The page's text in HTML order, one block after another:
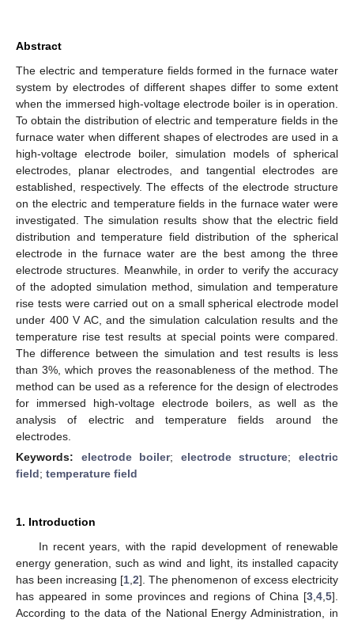
Abstract
The electric and temperature fields formed in the furnace water
system by electrodes of different shapes differ to some extent
when the immersed high-voltage electrode boiler is in operation.
To obtain the distribution of electric and temperature fields in the
furnace water when different shapes of electrodes are used in a
high-voltage electrode boiler, simulation models of spherical
electrodes, planar electrodes, and tangential electrodes are
established, respectively. The effects of the electrode structure
on the electric and temperature fields in the furnace water were
investigated. The simulation results show that the electric field
distribution and temperature field distribution of the spherical
electrode in the furnace water are the best among the three
electrode structures. Meanwhile, in order to verify the accuracy
of the adopted simulation method, simulation and temperature
rise tests were carried out on a small spherical electrode model
under 400 V AC, and the simulation calculation results and the
temperature rise test results at special points were compared.
The difference between the simulation and test results is less
than 3%, which proves the reasonableness of the method. The
method can be used as a reference for the design of electrodes
for immersed high-voltage electrode boilers, as well as the
analysis of electric and temperature fields around the
electrodes.
Keywords: electrode boiler; electrode structure;electric
field; temperature field
1. Introduction
In recent years, with the rapid development of renewable
energy generation, such as wind and light, its installed capacity
has been increasing [1 2]. The phenomenon of excess electricity
has appeared in some provinces and regions of China [3 4 5].
According to the data of the National Energy Administration, in